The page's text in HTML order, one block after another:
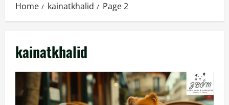
Home kainatkhalid Page 2
kainatkhalid